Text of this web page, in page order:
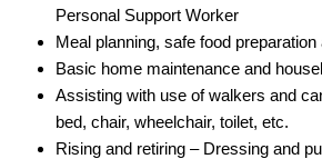
Personal Support Worker
Meal planning, safe food
Basic home maintenance and
Assisting with use of walkers and
bed, chair, wheelchair, toilet, etc.
Rising and retiring – Dressing and